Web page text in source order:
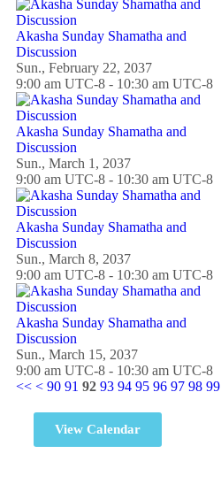
Akasha Sunday Shamatha and
Discussion
Sun., February 22, 2037
9:00 am UTC-8 - 10:30 am UTC-8
Akasha Sunday Shamatha and
Discussion
Sun., March 1, 2037
9:00 am UTC-8 - 10:30 am UTC-8
Akasha Sunday Shamatha and
Discussion
Sun., March 8, 2037
9:00 am UTC-8 - 10:30 am UTC-8
Akasha Sunday Shamatha and
Discussion
Sun., March 15, 2037
9:00 am UTC-8 - 10:30 am UTC-8
<< < 90 91 92 93 94 95 96 97 98 99
View Calendar